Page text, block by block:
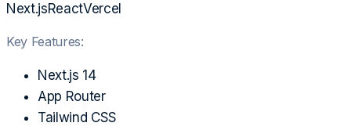
Next.jsReactVercel
Key Features:
Next.js 14
App Router
Tailwind CSS